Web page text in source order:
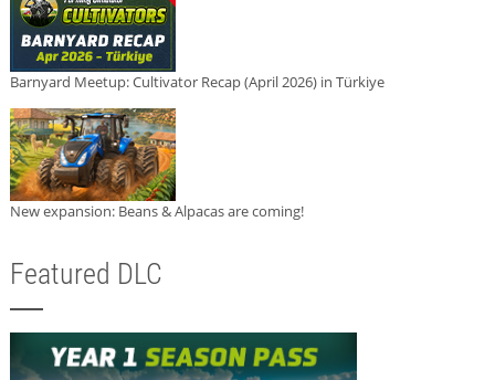
Barnyard Meetup: Cultivator Recap (April 2026) in Türkiye
New expansion: Beans & Alpacas are coming!
Featured DLC